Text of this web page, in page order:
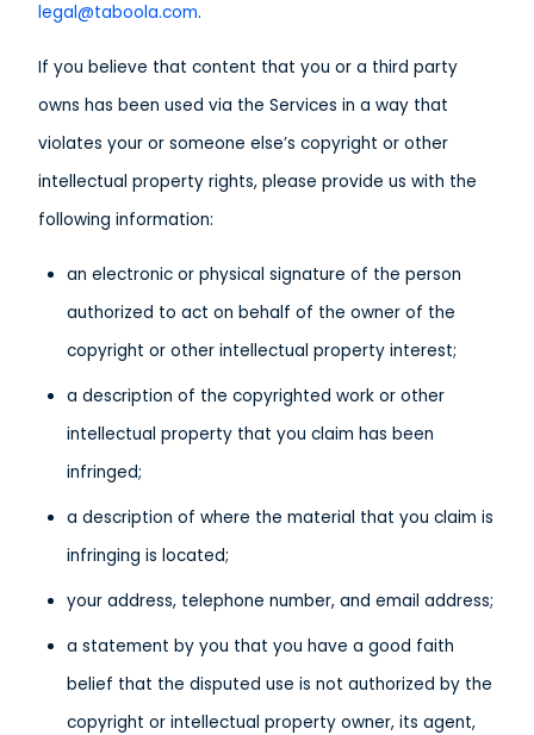
legal@taboola.com.
If you believe that content that you or a third party
owns has been used via the Services in a way that
violates your or someone else’s copyright or other
intellectual property rights, please provide us with the
following information:
an electronic or physical signature of the person
authorized to act on behalf of the owner of the
copyright or other intellectual property interest;
a description of the copyrighted work or other
intellectual property that you claim has been
infringed;
a description of where the material that you claim is
infringing is located;
your address, telephone number, and email address;
a statement by you that you have a good faith
belief that the disputed use is not authorized by the
copyright or intellectual property owner, its agent,